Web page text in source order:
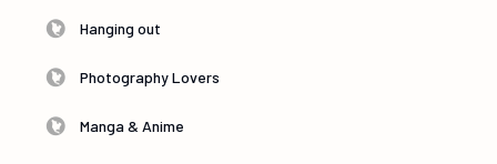
Hanging out
Photography Lovers
Manga & Anime